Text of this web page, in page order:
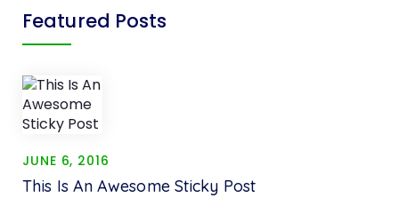
Featured Posts
JUNE 6, 2016
This Is An Awesome Sticky Post